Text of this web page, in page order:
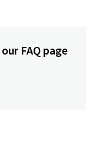
FAQ page